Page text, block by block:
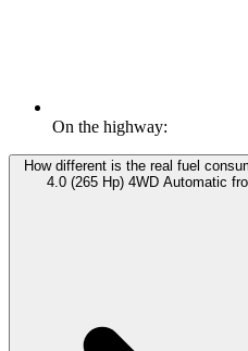
On the highway:
How different is the real fuel
4.0 (265 Hp) 4WD Automatic